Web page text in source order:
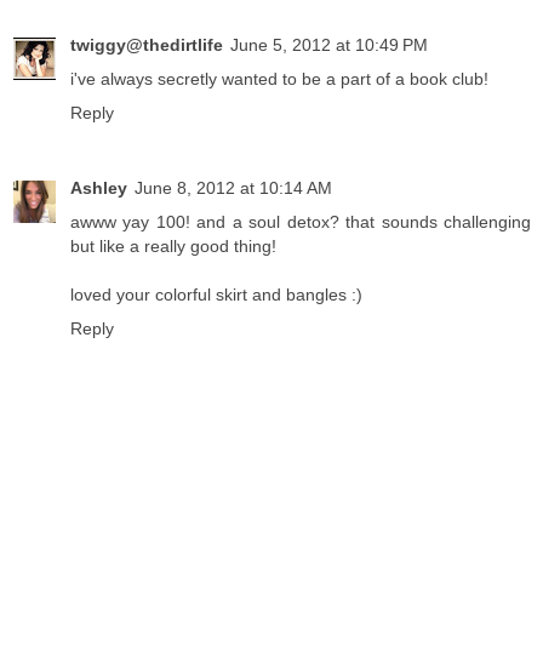
twiggy@thedirtlife June 5, 2012 at 10:49 PM
i've always secretly wanted to be a part of a book club!
Reply
Ashley June 8, 2012 at 10:14 AM
awww yay 100! and a soul detox? that sounds challenging
but like a really good thing!
loved your colorful skirt and bangles :)
Reply